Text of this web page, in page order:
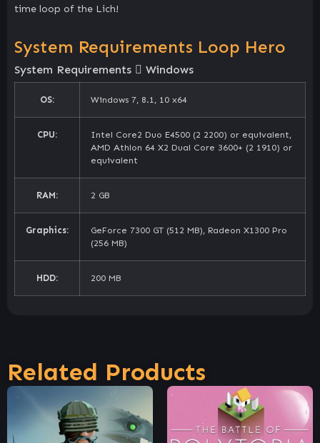
time loop of the Lich!
System Requirements Loop Hero
System Requirements Windows
OS: Windows 7, 8.1, 10 x64
CPU:
Intel Core2 Duo E4500 (2 2200) or equivalent,
AMD Athlon 64 X2 Dual Core 3600+ (2 1910) or
equivalent
RAM: 2 GB
Graphics:
GeForce 7300 GT (512 MB), Radeon X1300 Pro
(256 MB)
HDD: 200 MB
Related Products